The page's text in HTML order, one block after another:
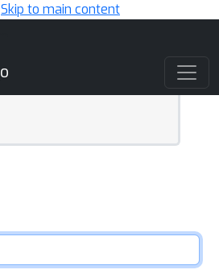
Skip to main content